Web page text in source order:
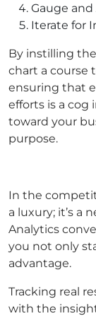
Gauge
Iterate for
By instilling
chart a course
ensuring that
efforts is a cog
toward your
purpose.
In the
a luxury; it’s a
Analytics
you not only
advantage.
Tracking real
with the